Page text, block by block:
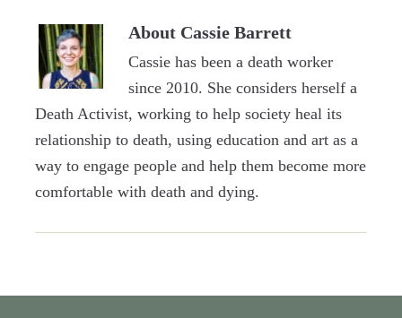
About Cassie Barrett
Cassie has been a death worker
since 2010. She considers herself a
Death Activist, working to help society heal its
relationship to death, using education and art as a
way to engage people and help them become more
comfortable with death and dying.